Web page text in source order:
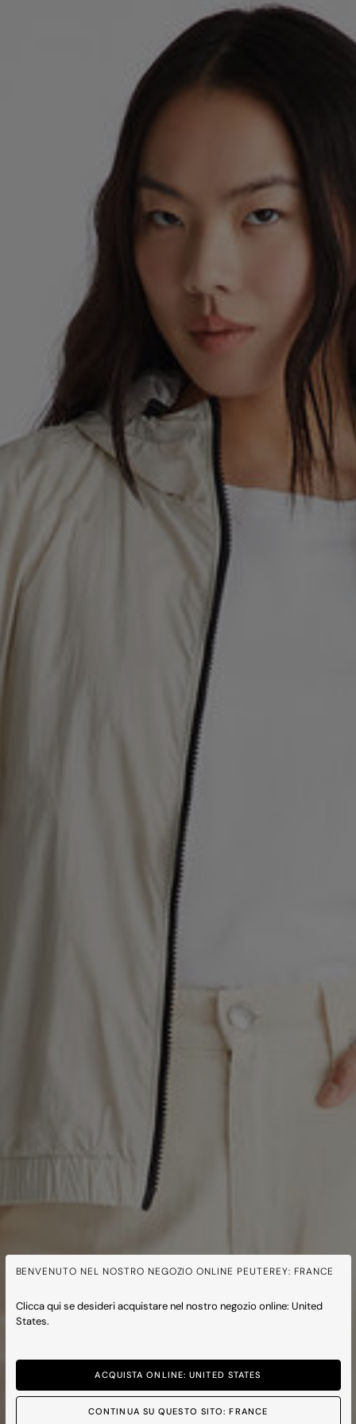
BENVENUTO NEL NOSTRO NEGOZIO ONLINE PEUTEREY: FRANCE
Clicca qui se desideri acquistare nel nostro negozio online: United
States.
ACQUISTA ONLINE: UNITED STATES
CONTINUA SU QUESTO SITO: FRANCE